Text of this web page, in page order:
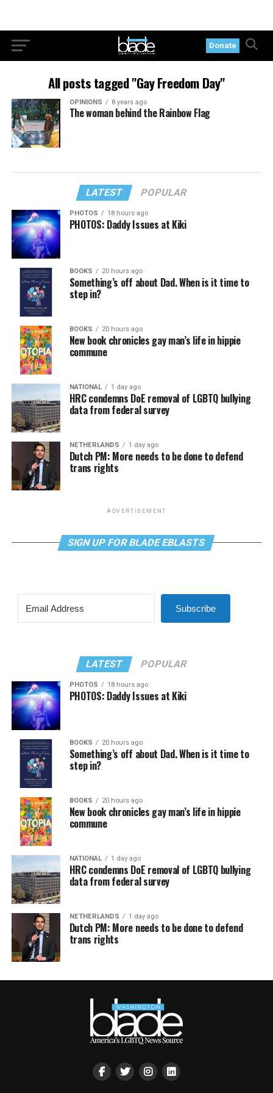
Donate
All posts tagged "Gay Freedom Day"
OPINIONS 8 years ago
The woman behind the Rainbow Flag
LATEST POPULAR
PHOTOS 18 hours ago
PHOTOS: Daddy Issues at Kiki
BOOKS 20 hours ago
Something’s off about Dad. When is it time to
step in?
BOOKS 20 hours ago
New book chronicles gay man’s life in hippie
commune
NATIONAL 1 day ago
HRC condemns DoE removal of LGBTQ bullying
data from federal survey
NETHERLANDS 1 day ago
Dutch PM: More needs to be done to defend
trans rights
ADVERTISEMENT
SIGN UP FOR BLADE EBLASTS
Subscribe
LATEST POPULAR
PHOTOS 18 hours ago
PHOTOS: Daddy Issues at Kiki
BOOKS 20 hours ago
Something’s off about Dad. When is it time to
step in?
BOOKS 20 hours ago
New book chronicles gay man’s life in hippie
commune
NATIONAL 1 day ago
HRC condemns DoE removal of LGBTQ bullying
data from federal survey
NETHERLANDS 1 day ago
Dutch PM: More needs to be done to defend
trans rights